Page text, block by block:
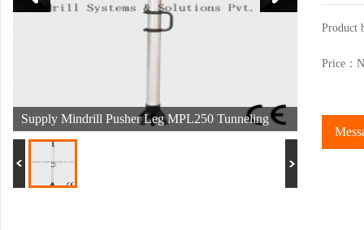
Supply Mindrill Pusher Leg MPL250 Tunneling
Machine
Product
Price：